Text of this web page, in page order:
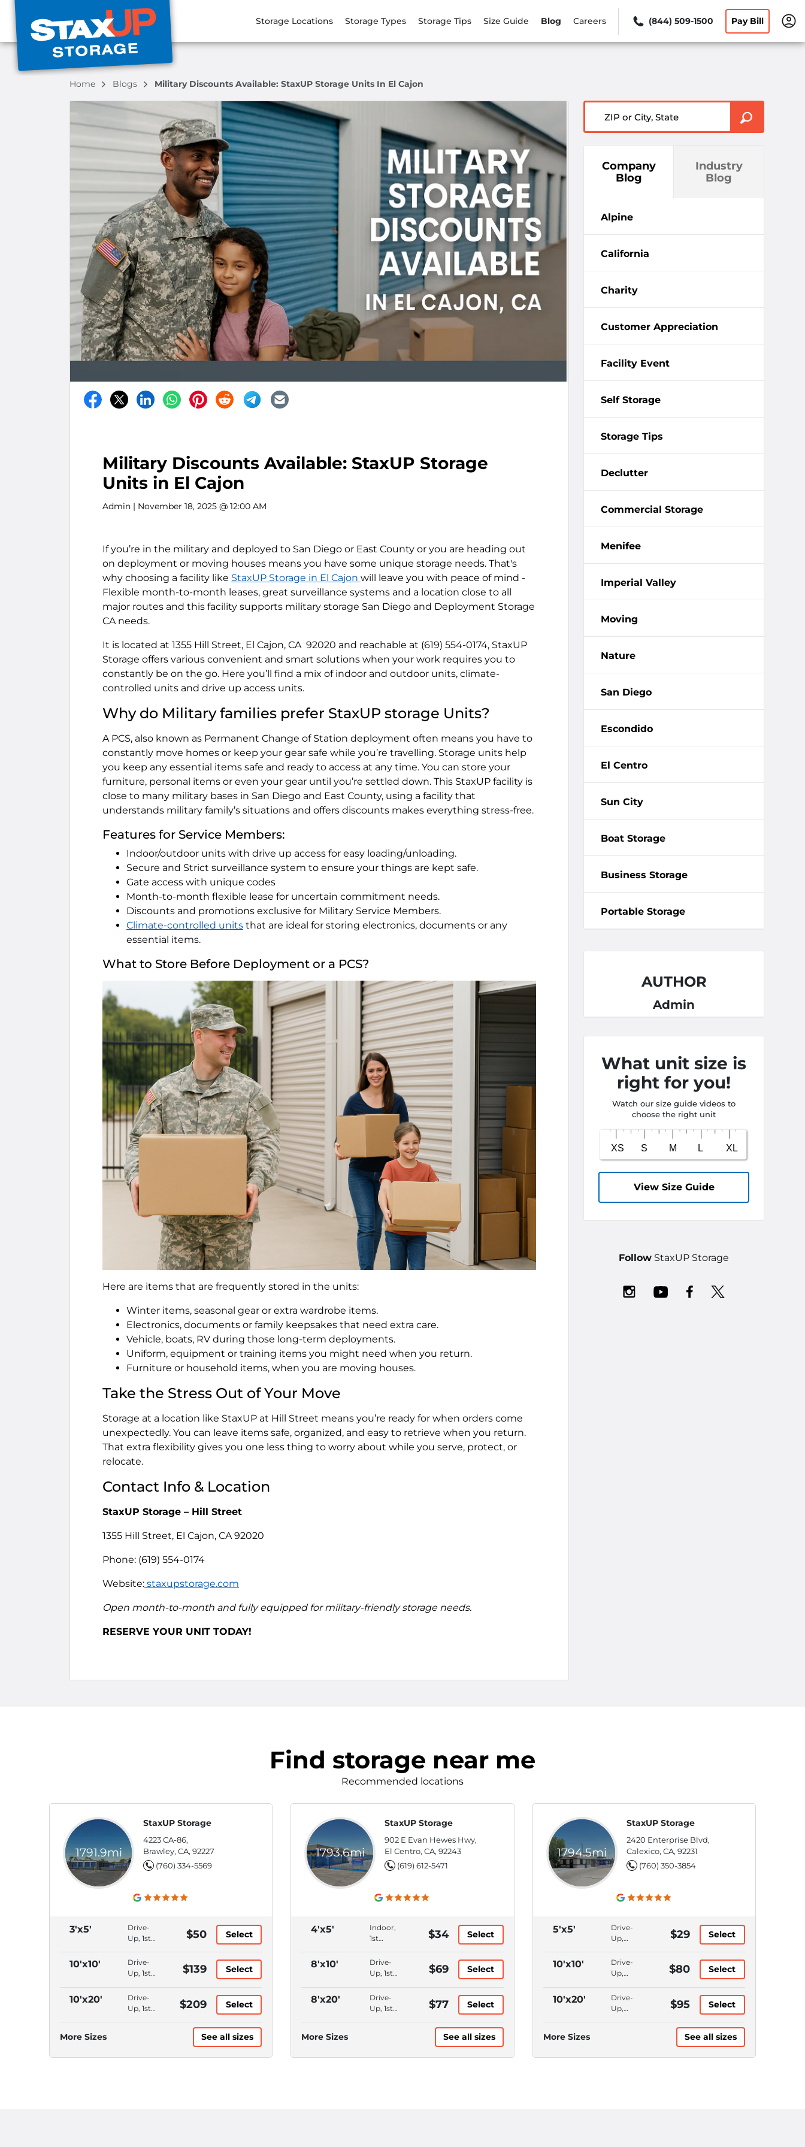
Storage Locations Storage Types Storage Tips Size Guide Blog Careers (844) 509-1500 Pay Bill
Home Blogs Military Discounts Available: StaxUP Storage Units In El Cajon
Military Discounts Available: StaxUP Storage
Units in El Cajon
Admin | November 18, 2025 @ 12:00 AM
If you’re in the military and deployed to San Diego or East County or you are heading out
on deployment or moving houses means you have some unique storage needs. That's
why choosing a facility like StaxUP Storage in El Cajon will leave you with peace of mind -
Flexible month-to-month leases, great surveillance systems and a location close to all
major routes and this facility supports military storage San Diego and Deployment Storage
CA needs.
It is located at 1355 Hill Street, El Cajon, CA 92020 and reachable at (619) 554-0174, StaxUP
Storage offers various convenient and smart solutions when your work requires you to
constantly be on the go. Here you’ll find a mix of indoor and outdoor units, climate-
controlled units and drive up access units.
Why do Military families prefer StaxUP storage Units?
A PCS, also known as Permanent Change of Station deployment often means you have to
constantly move homes or keep your gear safe while you’re travelling. Storage units help
you keep any essential items safe and ready to access at any time. You can store your
furniture, personal items or even your gear until you’re settled down. This StaxUP facility is
close to many military bases in San Diego and East County, using a facility that
understands military family’s situations and offers discounts makes everything stress-free.
Features for Service Members:
Indoor/outdoor units with drive up access for easy loading/unloading.
Secure and Strict surveillance system to ensure your things are kept safe.
Gate access with unique codes
Month-to-month flexible lease for uncertain commitment needs.
Discounts and promotions exclusive for Military Service Members.
Climate-controlled units that are ideal for storing electronics, documents or any
essential items.
What to Store Before Deployment or a PCS?
Here are items that are frequently stored in the units:
Winter items, seasonal gear or extra wardrobe items.
Electronics, documents or family keepsakes that need extra care.
Vehicle, boats, RV during those long-term deployments.
Uniform, equipment or training items you might need when you return.
Furniture or household items, when you are moving houses.
Take the Stress Out of Your Move
Storage at a location like StaxUP at Hill Street means you’re ready for when orders come
unexpectedly. You can leave items safe, organized, and easy to retrieve when you return.
That extra flexibility gives you one less thing to worry about while you serve, protect, or
relocate.
Contact Info & Location
StaxUP Storage – Hill Street
1355 Hill Street, El Cajon, CA 92020
Phone: (619) 554-0174
Website: staxupstorage.com
Open month-to-month and fully equipped for military-friendly storage needs.
RESERVE YOUR UNIT TODAY!
Company
Blog
Industry
Blog
Alpine
California
Charity
Customer Appreciation
Facility Event
Self Storage
Storage Tips
Declutter
Commercial Storage
Menifee
Imperial Valley
Moving
Nature
San Diego
Escondido
El Centro
Sun City
Boat Storage
Business Storage
Portable Storage
AUTHOR
Admin
What unit size is
right for you!
Watch our size guide videos to
choose the right unit
View Size Guide
Follow StaxUP Storage
Find storage near me
Recommended locations
1791.9mi
StaxUP Storage
4223 CA-86,
Brawley, CA, 92227
(760) 334-5569
3'x5'
Drive-
Up, 1st
Bluetooth
Access,
Month
$50 Select
10'x10'
Drive-
Up, 1st
Bluetooth
Access,
$139 Select
10'x20'
Drive-
Up, 1st
$209 Select
More Sizes See all sizes
1793.6mi
StaxUP Storage
902 E Evan Hewes Hwy,
El Centro, CA, 92243
(619) 612-5471
4'x5'
Indoor,
1st
Month
to
Rentals
$34 Select
8'x10'
Drive-
Up, 1st
Month
to
$69 Select
8'x20'
Drive-
Up, 1st
$77 Select
More Sizes See all sizes
1794.5mi
StaxUP Storage
2420 Enterprise Blvd,
Calexico, CA, 92231
(760) 350-3854
5'x5'
Drive-
Up,
Access,
Month
Online
Rentals
$29 Select
10'x10'
Drive-
Up,
Access,
Month
$80 Select
10'x20'
Drive-
Up,
$95 Select
More Sizes See all sizes